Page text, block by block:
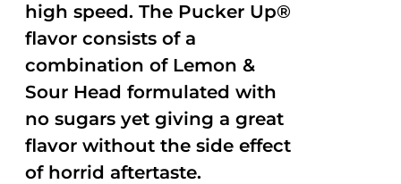
high speed. The Pucker Up®
flavor consists of a
combination of Lemon &
Sour Head formulated with
no sugars yet giving a great
flavor without the side effect
of horrid aftertaste.